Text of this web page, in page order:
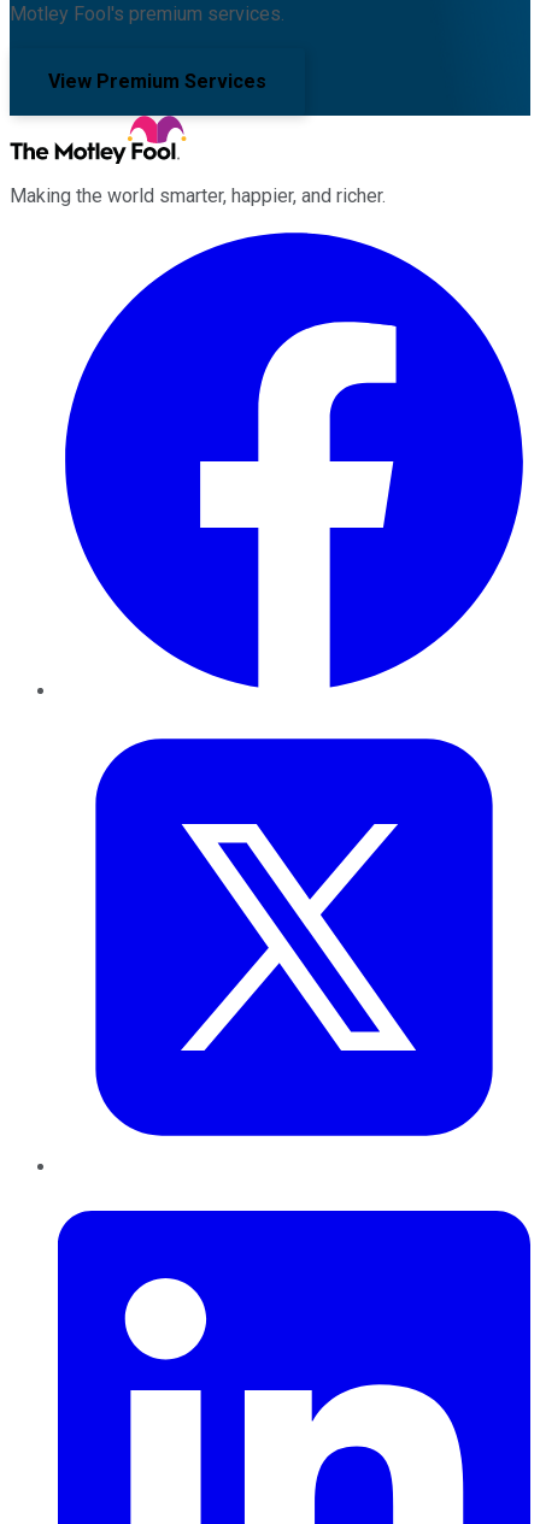
Motley Fool's premium services.
View Premium Services
Making the world smarter, happier, and richer.